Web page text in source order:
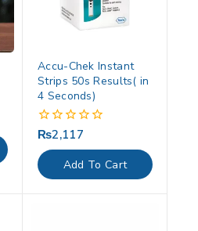
Accu-Chek Instant
Strips 50s Results( in
4 Seconds)
0
out
of
5
₨2,117
Add To Cart